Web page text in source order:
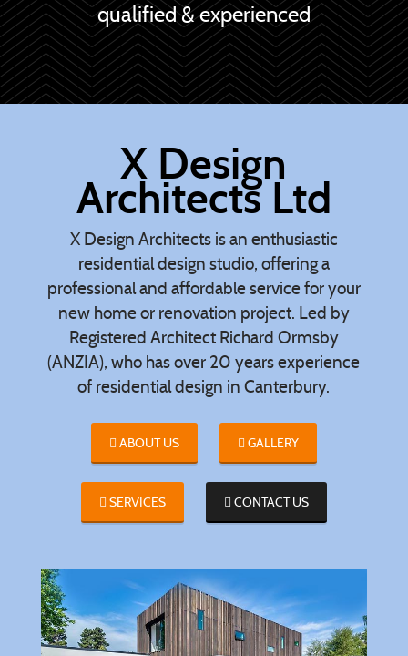
qualified & experienced
X Design
Architects Ltd
X Design Architects is an enthusiastic
residential design studio, offering a
professional and affordable service for your
new home or renovation project. Led by
Registered Architect Richard Ormsby
(ANZIA), who has over 20 years experience
of residential design in Canterbury.
ABOUT US GALLERY
SERVICES CONTACT US